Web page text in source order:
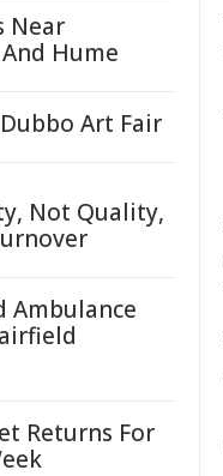
Near
Hume
Art Fair
Not Quality,
Ambulance
Returns For